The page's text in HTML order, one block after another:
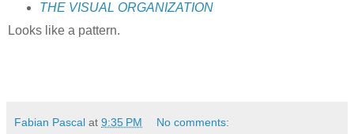
THE VISUAL ORGANIZATION
Looks like a pattern.
Fabian Pascal at 9:35 PM No comments: